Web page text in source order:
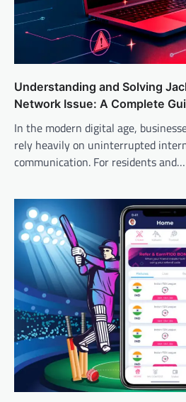
Understanding and Solving
Network Issue: A Complete
In the modern digital age,
rely heavily on uninterrupted
communication. For residents and…